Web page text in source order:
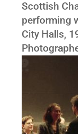
Scottish
performing
City Halls,